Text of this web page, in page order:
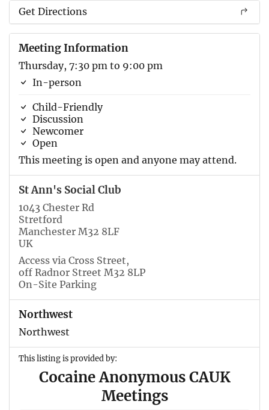
Get Directions
Meeting Information
Thursday, 7:30 pm to 9:00 pm
In-person
Child-Friendly
Discussion
Newcomer
Open
This meeting is open and anyone may attend.
St Ann's Social Club
1043 Chester Rd
Stretford
Manchester M32 8LF
UK
Access via Cross Street,
off Radnor Street M32 8LP
On-Site Parking
Northwest
Northwest
This listing is provided by:
Cocaine Anonymous CAUK
Meetings